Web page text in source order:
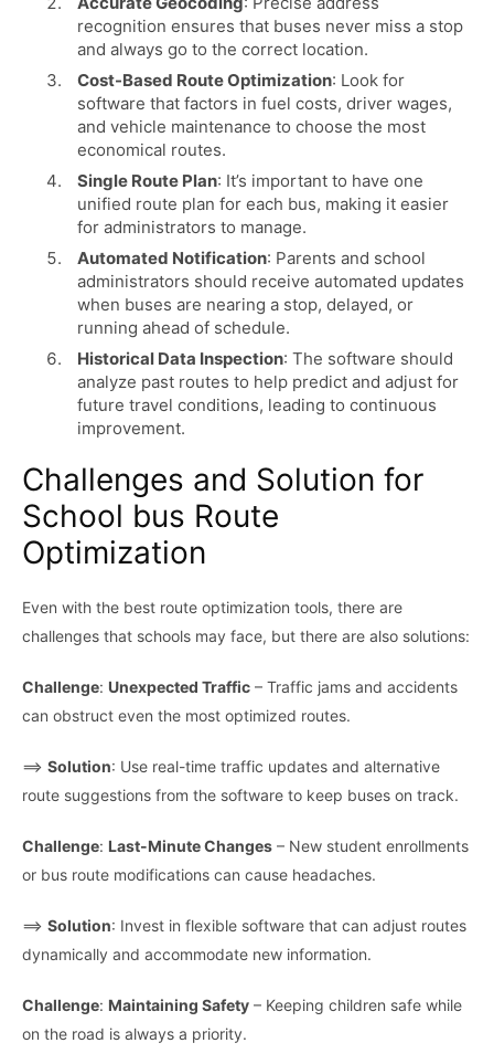
recognition ensures that buses never miss a stop
and always go to the correct location.
Cost-Based Route Optimization: Look for
software that factors in fuel costs, driver wages,
and vehicle maintenance to choose the most
economical routes.
Single Route Plan: It’s important to have one
unified route plan for each bus, making it easier
for administrators to manage.
Automated Notification: Parents and school
administrators should receive automated updates
when buses are nearing a stop, delayed, or
running ahead of schedule.
Historical Data Inspection: The software should
analyze past routes to help predict and adjust for
future travel conditions, leading to continuous
improvement.
Challenges and Solution for
School bus Route
Optimization
Even with the best route optimization tools, there are
challenges that schools may face, but there are also solutions:
Challenge: Unexpected Traffic – Traffic jams and accidents
can obstruct even the most optimized routes.
⟹ Solution: Use real-time traffic updates and alternative
route suggestions from the software to keep buses on track.
Challenge: Last-Minute Changes – New student enrollments
or bus route modifications can cause headaches.
⟹ Solution: Invest in flexible software that can adjust routes
dynamically and accommodate new information.
Challenge: Maintaining Safety – Keeping children safe while
on the road is always a priority.